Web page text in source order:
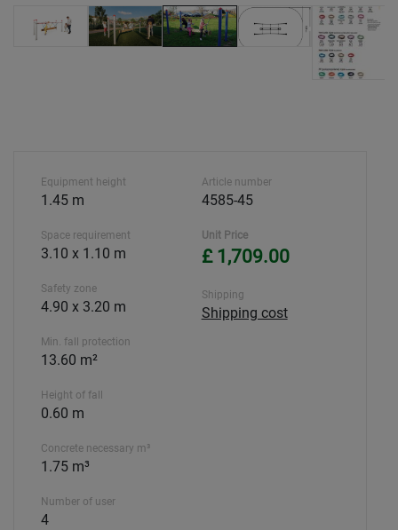
Equipment height
1.45 m
Space requirement
3.10 x 1.10 m
Safety zone
4.90 x 3.20 m
Min. fall protection
13.60 m²
Height of fall
0.60 m
Concrete necessary m³
1.75 m³
Number of user
4
Article number
4585-45
Unit Price
£ 1,709.00
Shipping
Shipping cost